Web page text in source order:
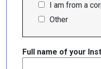
I am from a
Other
Full name of your